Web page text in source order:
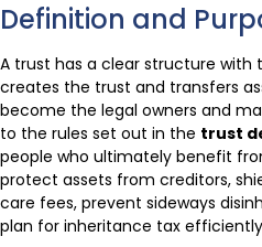
Definition and
A trust has a clear structure with
creates the trust and transfers
become the legal owners and
to the rules set out in the trust
people who ultimately benefit
protect assets from creditors,
care fees, prevent sideways
plan for inheritance tax